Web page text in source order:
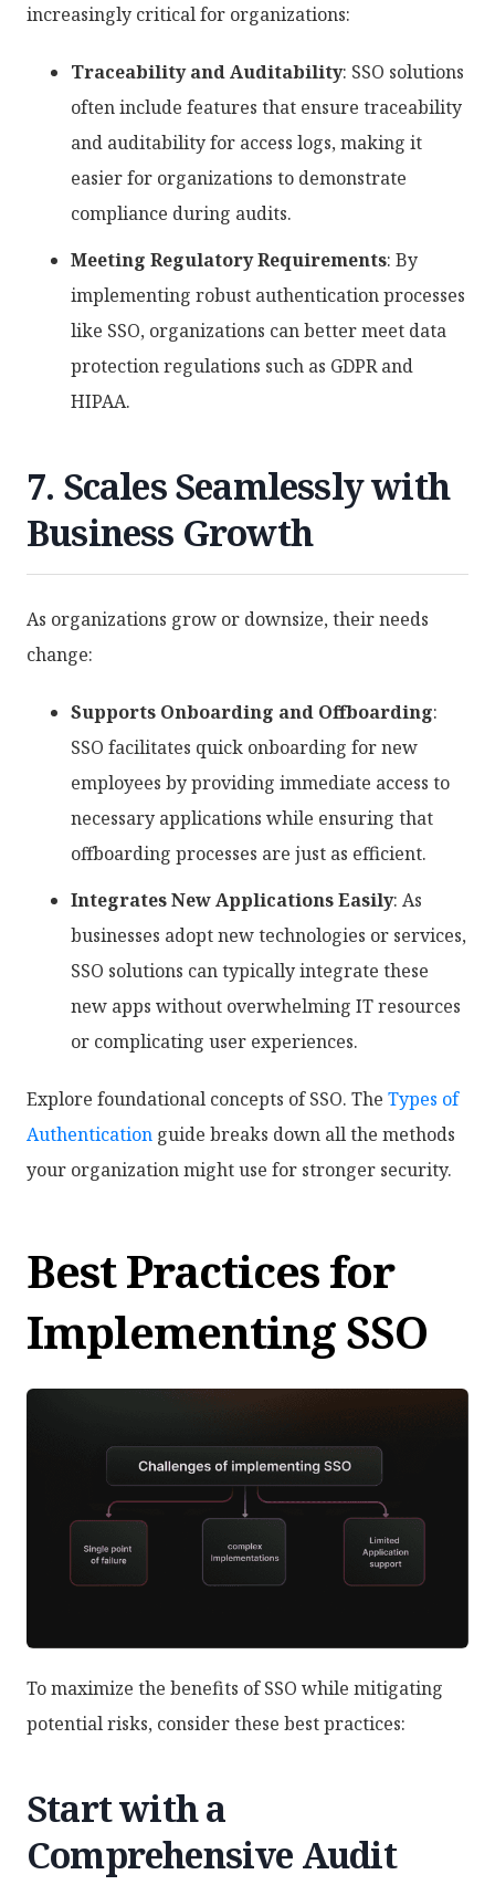
increasingly critical for organizations:
Traceability and Auditability: SSO solutions
often include features that ensure traceability
and auditability for access logs, making it
easier for organizations to demonstrate
compliance during audits.
Meeting Regulatory Requirements: By
implementing robust authentication processes
like SSO, organizations can better meet data
protection regulations such as GDPR and
HIPAA.
7. Scales Seamlessly with
Business Growth
As organizations grow or downsize, their needs
change:
Supports Onboarding and Offboarding:
SSO facilitates quick onboarding for new
employees by providing immediate access to
necessary applications while ensuring that
offboarding processes are just as efficient.
Integrates New Applications Easily: As
businesses adopt new technologies or services,
SSO solutions can typically integrate these
new apps without overwhelming IT resources
or complicating user experiences.
Explore foundational concepts of SSO. The Types of
Authentication guide breaks down all the methods
your organization might use for stronger security.
Best Practices for
Implementing SSO
To maximize the benefits of SSO while mitigating
potential risks, consider these best practices:
Start with a
Comprehensive Audit